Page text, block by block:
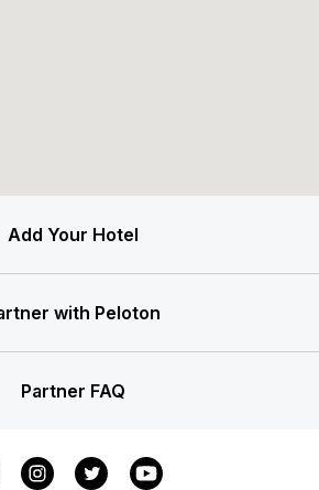
Add Your Hotel
with Peloton
Partner FAQ